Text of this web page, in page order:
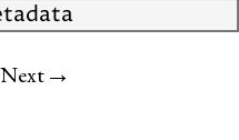
Next→